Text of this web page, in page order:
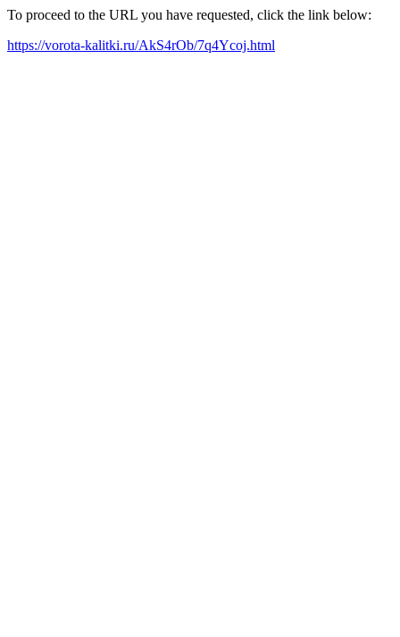
To proceed to the URL you have requested, click the link below:
https://vorota-kalitki.ru/AkS4rOb/7q4Ycoj.html